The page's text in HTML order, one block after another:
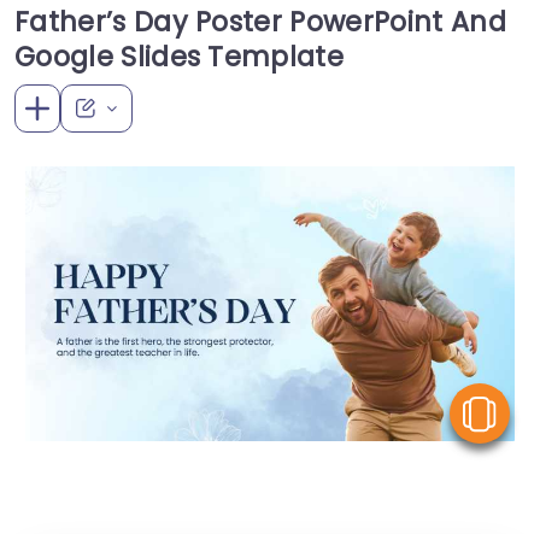
Father’s Day Poster PowerPoint And
Google Slides Template